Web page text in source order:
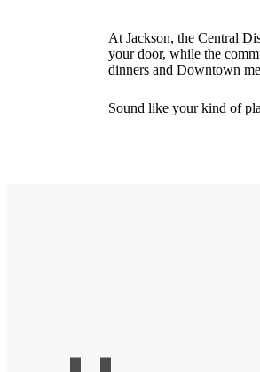
At Jackson, the Central
your door, while the
dinners and Downtown
Sound like your kind of